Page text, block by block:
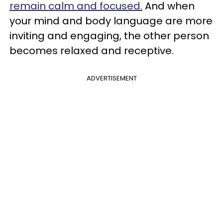
remain calm and focused. And when
your mind and body language are more
inviting and engaging, the other person
becomes relaxed and receptive.
ADVERTISEMENT